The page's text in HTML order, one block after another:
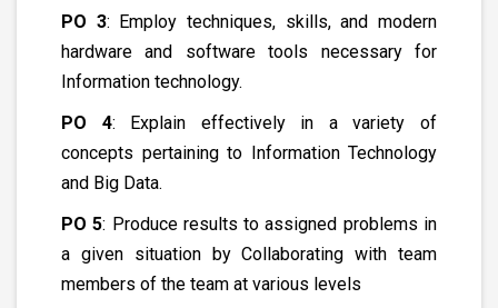
PO 3: Employ techniques, skills, and modern
hardware and software tools necessary for
Information technology.
PO 4: Explain effectively in a variety of
concepts pertaining to Information Technology
and Big Data.
PO 5: Produce results to assigned problems in
a given situation by Collaborating with team
members of the team at various levels